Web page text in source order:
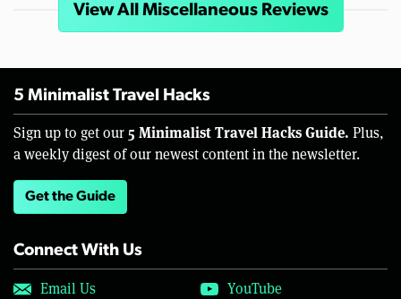
View All Miscellaneous Reviews
5 Minimalist Travel Hacks
Sign up to get our 5 Minimalist Travel Hacks Guide. Plus,
a weekly digest of our newest content in the newsletter.
Get the Guide
Connect With Us
Email Us
YouTube